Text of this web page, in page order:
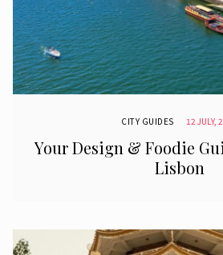
CITY GUIDES 12 JULY,
Your Design & Foodie
Lisbon